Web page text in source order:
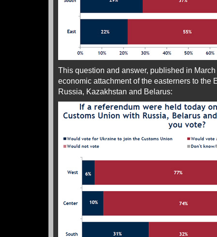
This question and answer, published in
economic attachment of the easterners to the
Russia, Kazakhstan and Belarus: